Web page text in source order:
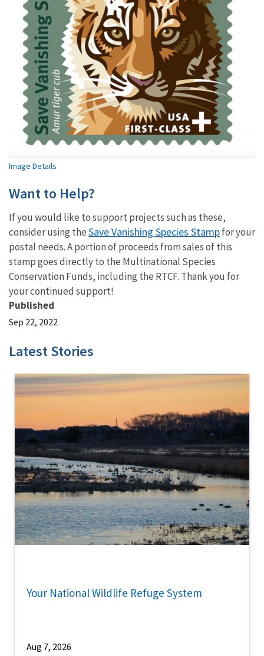
Image Details
Want to Help?
If you would like to support projects such as these,
consider using theSave Vanishing Species Stampfor your
postal needs. A portion of proceeds from sales of this
stamp goes directly to the Multinational Species
Conservation Funds, including the RTCF. Thank you for
your continued support!
Published
Sep 22, 2022
Latest Stories
Your National Wildlife Refuge System
Aug 7, 2026